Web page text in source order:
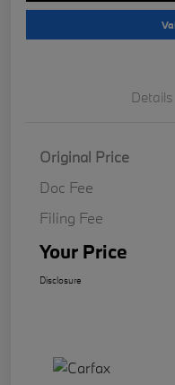
Details
Original Price
Doc Fee
Filing Fee
Your Price
Disclosure